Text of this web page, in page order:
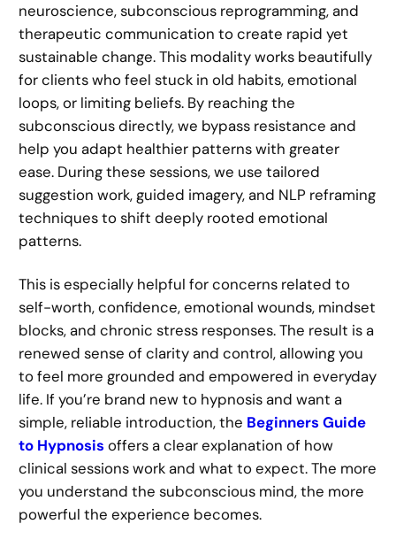
neuroscience, subconscious reprogramming, and
therapeutic communication to create rapid yet
sustainable change. This modality works beautifully
for clients who feel stuck in old habits, emotional
loops, or limiting beliefs. By reaching the
subconscious directly, we bypass resistance and
help you adapt healthier patterns with greater
ease. During these sessions, we use tailored
suggestion work, guided imagery, and NLP reframing
techniques to shift deeply rooted emotional
patterns.
This is especially helpful for concerns related to
self-worth, confidence, emotional wounds, mindset
blocks, and chronic stress responses. The result is a
renewed sense of clarity and control, allowing you
to feel more grounded and empowered in everyday
life. If you’re brand new to hypnosis and want a
simple, reliable introduction, the Beginners Guide
to Hypnosis offers a clear explanation of how
clinical sessions work and what to expect. The more
you understand the subconscious mind, the more
powerful the experience becomes.